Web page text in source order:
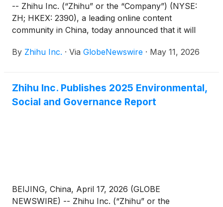
-- Zhihu Inc. (“Zhihu” or the “Company”) (NYSE:
ZH; HKEX: 2390), a leading online content
community in China, today announced that it will
ended March 31, 2026 before the U.S. market
By Zhihu Inc. · Via GlobeNewswire · May 11, 2026
Zhihu Inc. Publishes 2025 Environmental,
Social and Governance Report
BEIJING, China, April 17, 2026 (GLOBE
NEWSWIRE) -- Zhihu Inc. (“Zhihu” or the